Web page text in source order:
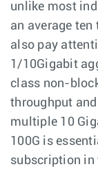
unlike most
an average
also pay
1/10Gigabit
class non-
throughput
multiple 10
100G is
subscription in